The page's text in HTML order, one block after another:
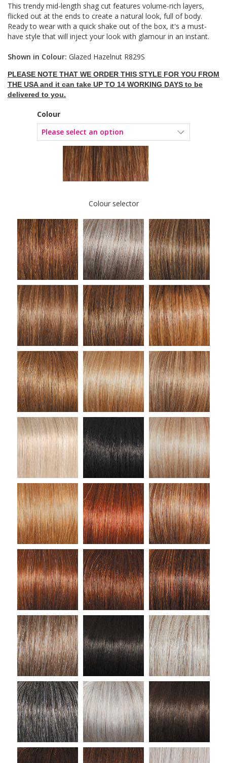
This trendy mid-length shag cut features volume-rich layers,
flicked out at the ends to create a natural look, full of body.
Ready to wear with a quick shake out of the box, it's a must-
have style that will inject your look with glamour in an instant.
Shown in Colour: Glazed Hazelnut R829S
PLEASE NOTE THAT WE ORDER THIS STYLE FOR YOU FROM
THE USA and it can take UP TO 14 WORKING DAYS to be
delivered to you.
Colour
Colour selector